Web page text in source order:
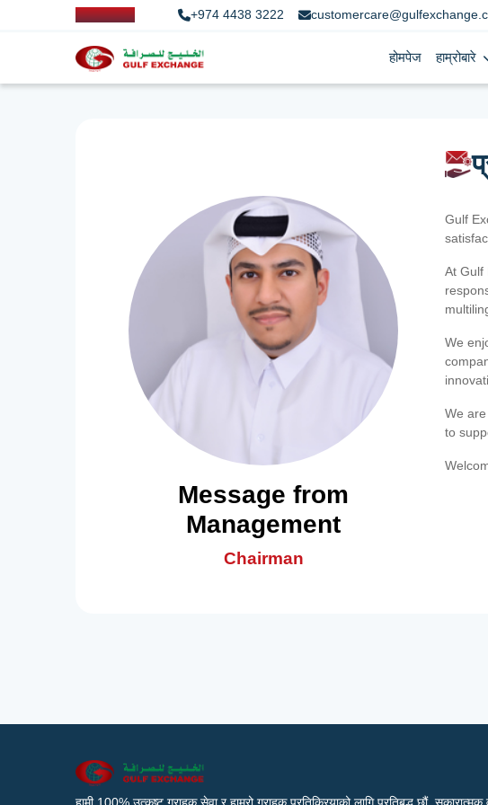
+974 4438 3222
होमपेज हाम्रोबारे
Message from
Management
Chairman
Gulf
At Gulf
We
We
to